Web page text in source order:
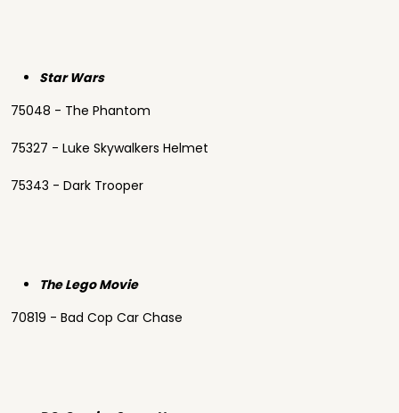
Star Wars
75048 - The Phantom
75327 - Luke Skywalkers Helmet
75343 - Dark Trooper
The Lego Movie
70819 - Bad Cop Car Chase